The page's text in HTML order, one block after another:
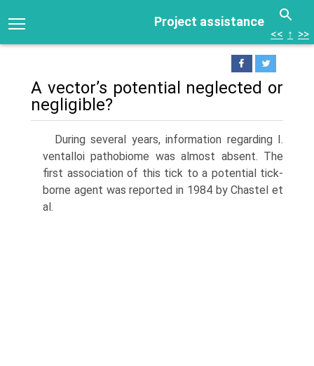
Project assistance
<< ↑ >>
A vector’s potential neglected or
negligible?
During several years, information regarding I.
ventalloi pathobiome was almost absent. The
first association of this tick to a potential tick-
borne agent was reported in 1984 by Chastel et
al.